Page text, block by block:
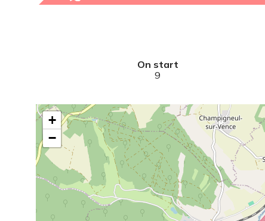
On start
9
+
−